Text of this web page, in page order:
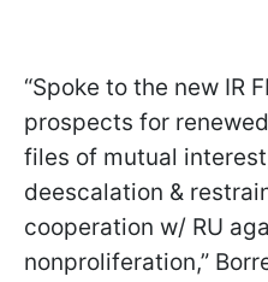
“Spoke to the new IR
prospects for
files of mutual
deescalation &
cooperation w/ RU
nonproliferation,”